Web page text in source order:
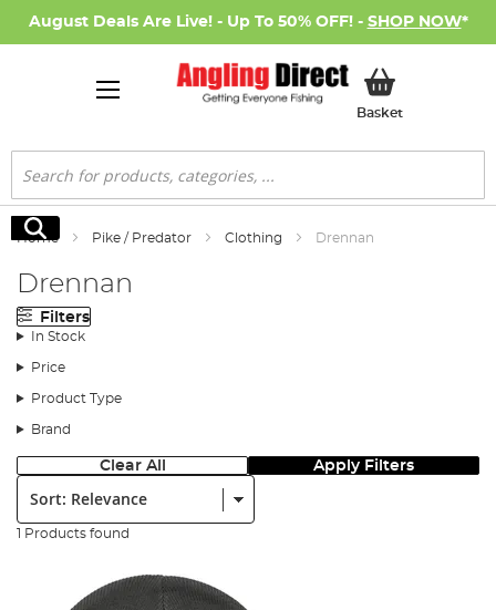
August Deals Are Live! - Up To 50% OFF! - SHOP NOW*
BasketMy Basket
Search
Search
Home Pike / Predator Clothing Drennan
Drennan
Filters
In Stock
Price
Product Type
Brand
Clear All Apply Filters
Sort:
1 Products found